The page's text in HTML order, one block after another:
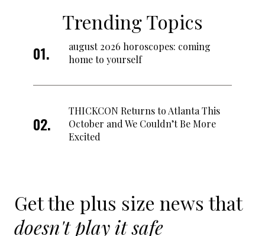
Trending Topics
august 2026 horoscopes: coming
home to yourself
THICKCON Returns to Atlanta This
October and We Couldn’t Be More
Excited
Get the plus size news that
doesn't play it safe